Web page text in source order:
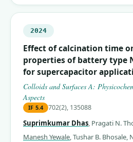
2024
Effect of calcination time
properties of battery type
for supercapacitor
Colloids and Surfaces A:
Aspects
IF 5.4 702(2), 135088
Suprimkumar Dhas, Pragati N.
Manesh Yewale,Tushar B. Bhosale,